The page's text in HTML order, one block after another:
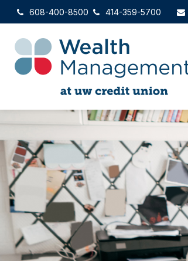
608-400-8500 414-359-5700